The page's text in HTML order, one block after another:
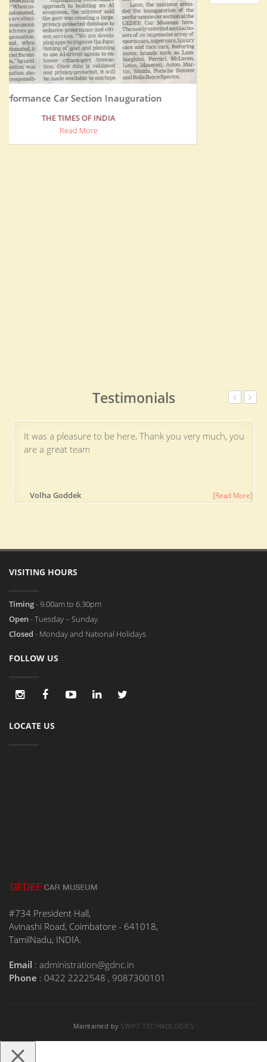
Testimonials
It was a pleasure to be here, Thank you very much, you
are a great team
Volha Goddek [Read More]
VISITING HOURS
Timing- 9.00am to 6.30pm
Open- Tuesday – Sunday
Closed - Monday and National Holidays
FOLLOW US
LOCATE US
#734 President Hall,
Avinashi Road, Coimbatore - 641018,
TamilNadu, INDIA.
Email : administration@gdnc.in
Phone : 0422 2222548 , 9087300101
Maintained by SWIFT TECHNOLOGIES